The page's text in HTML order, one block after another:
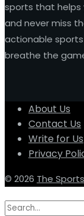
sports that helps
and never miss
actionable
breathe the
About Us
Contact Us
Write for Us
Privacy
© 2026 The